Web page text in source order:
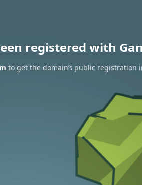
registered with
to get the domain’s public registration